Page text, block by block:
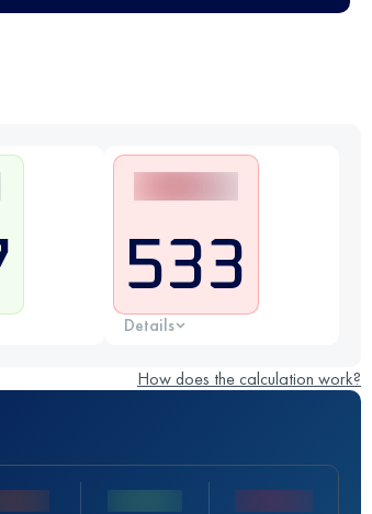
533
Details
How does the calculation work?